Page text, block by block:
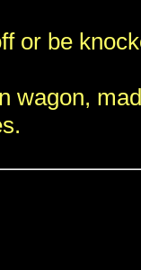
or be
wagon,